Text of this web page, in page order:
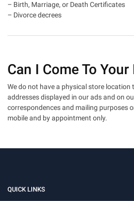
– Birth, Marriage, or Death Certificates
– Divorce decrees
Can I Come To
We do not have a physical store location
addresses displayed in our ads and on
correspondences and mailing purposes
mobile and by appointment only.
QUICK LINKS